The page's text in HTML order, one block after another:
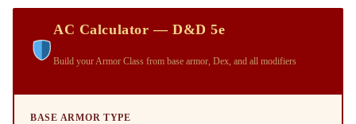
AC Calculator — D&D 5e
Build your Armor Class from base armor, Dex, and all modifiers
BASE ARMOR TYPE